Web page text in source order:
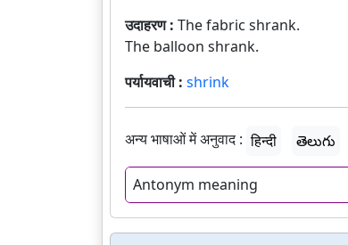
उदाहरण : The fabric shrank.
The balloon shrank.
पर्यायवाची : shrink
अन्य भाषाओं में अनुवाद : हिन्दी తెలుగు
Antonym meaning